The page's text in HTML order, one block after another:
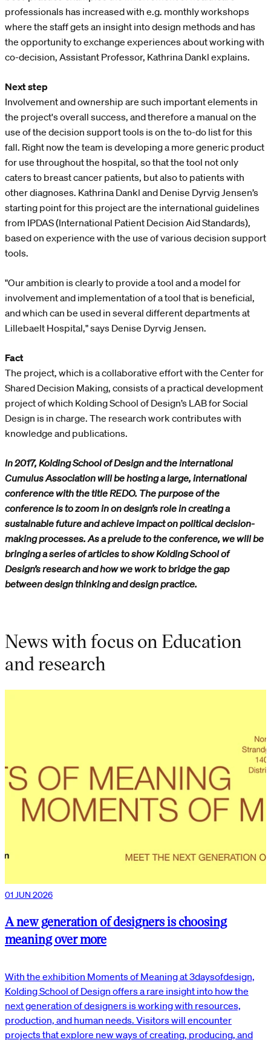
professionals has increased with e.g. monthly workshops
where the staff gets an insight into design methods and has
the opportunity to exchange experiences about working with
co-decision, Assistant Professor, Kathrina Dankl explains.
Next step
Involvement and ownership are such important elements in
the project's overall success, and therefore a manual on the
use of the decision support tools is on the to-do list for this
fall. Right now the team is developing a more generic product
for use throughout the hospital, so that the tool not only
caters to breast cancer patients, but also to patients with
other diagnoses. Kathrina Dankl and Denise Dyrvig Jensen’s
starting point for this project are the international guidelines
from IPDAS (International Patient Decision Aid Standards),
based on experience with the use of various decision support
tools.
"Our ambition is clearly to provide a tool and a model for
involvement and implementation of a tool that is beneficial,
and which can be used in several different departments at
Lillebaelt Hospital," says Denise Dyrvig Jensen.
Fact
The project, which is a collaborative effort with the Center for
Shared Decision Making, consists of a practical development
project of which Kolding School of Design’s LAB for Social
Design is in charge. The research work contributes with
knowledge and publications.
In 2017, Kolding School of Design and the international
Cumulus Association will be hosting a large, international
conference with the title REDO. The purpose of the
conference is to zoom in on design’s role in creating a
sustainable future and achieve impact on political decision-
making processes. As a prelude to the conference, we will be
bringing a series of articles to show Kolding School of
Design’s research and how we work to bridge the gap
between design thinking and design practice.
News with focus on Education
and research
01 JUN 2026
A new generation of designers is choosing
meaning over more
With the exhibition Moments of Meaning at 3daysofdesign,
Kolding School of Design offers a rare insight into how the
next generation of designers is working with resources,
production, and human needs. Visitors will encounter
projects that explore new ways of creating, producing, and